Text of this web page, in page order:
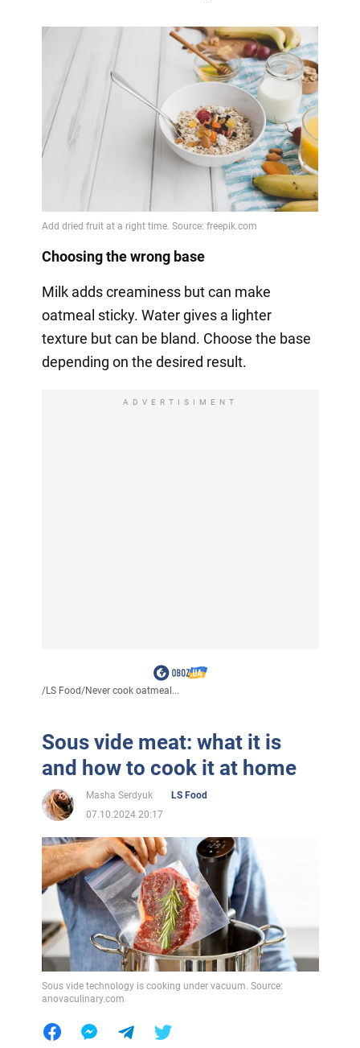
Choosing the wrong base
Milk adds creaminess but can make
oatmeal sticky. Water gives a lighter
texture but can be bland. Choose the base
depending on the desired result.
ADVERTISIMENT
/LS Food/Never cook oatmeal...
Sous vide meat: what it is
and how to cook it at home
Masha Serdyuk
LS Food
07.10.2024 20:17
Sous vide technology is cooking under vacuum. Source:
anovaculinary.com